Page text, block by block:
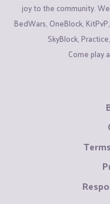
joy to the community.
BedWars, OneBlock,
SkyBlock,
Come play